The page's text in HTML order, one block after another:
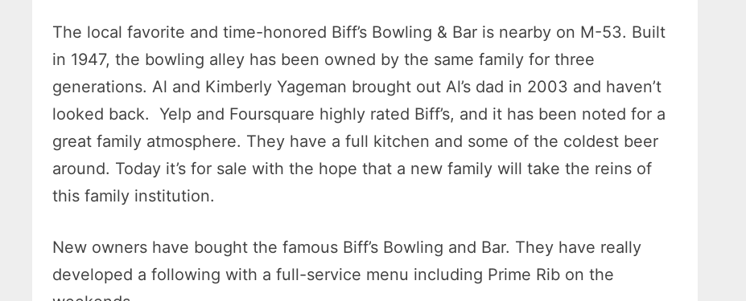
The local favorite and time-honored Biff’s Bowling & Bar is nearby on M-53. Built
in 1947, the bowling alley has been owned by the same family for three
generations. Al and Kimberly Yageman brought out Al’s dad in 2003 and haven’t
looked back. Yelp and Foursquare highly rated Biff’s, and it has been noted for a
great family atmosphere. They have a full kitchen and some of the coldest beer
around. Today it’s for sale with the hope that a new family will take the reins of
this family institution.
New owners have bought the famous Biff’s Bowling and Bar. They have really
developed a following with a full-service menu including Prime Rib on the